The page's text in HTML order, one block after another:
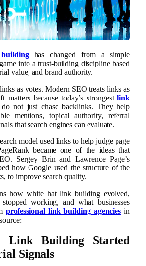
has changed from a simple
into a trust-building discipline based
value, and brand authority.
as votes. Modern SEO treats links as
matters because today’s strongestlink
do not just chase backlinks. They help
mentions, topical authority, referral
that search engines can evaluate.
model used links to help judge page
became one of the ideas that
Sergey Brin and Lawrence Page’s
how Google used the structure of the
to improve search quality.
how white hat link building evolved,
working, and what businesses
professional link building agencies in
Link Building Started
Signals